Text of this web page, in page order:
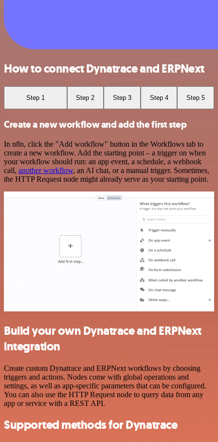
How to connect Dynatrace and ERPNext
Step 1 Step 2 Step 3 Step 4 Step 5
Create a new workflow and add the first step
In n8n, click the "Add workflow" button in the Workflows tab to
create a new workflow. Add the starting point – a trigger on when
your workflow should run: an app event, a schedule, a webhook
call, another workflow, an AI chat, or a manual trigger. Sometimes,
the HTTP Request node might already serve as your starting point.
Build your own Dynatrace and ERPNext
integration
Create custom Dynatrace and ERPNext workflows by choosing
triggers and actions. Nodes come with global operations and
settings, as well as app-specific parameters that can be configured.
You can also use the HTTP Request node to query data from any
app or service with a REST API.
Supported methods for Dynatrace